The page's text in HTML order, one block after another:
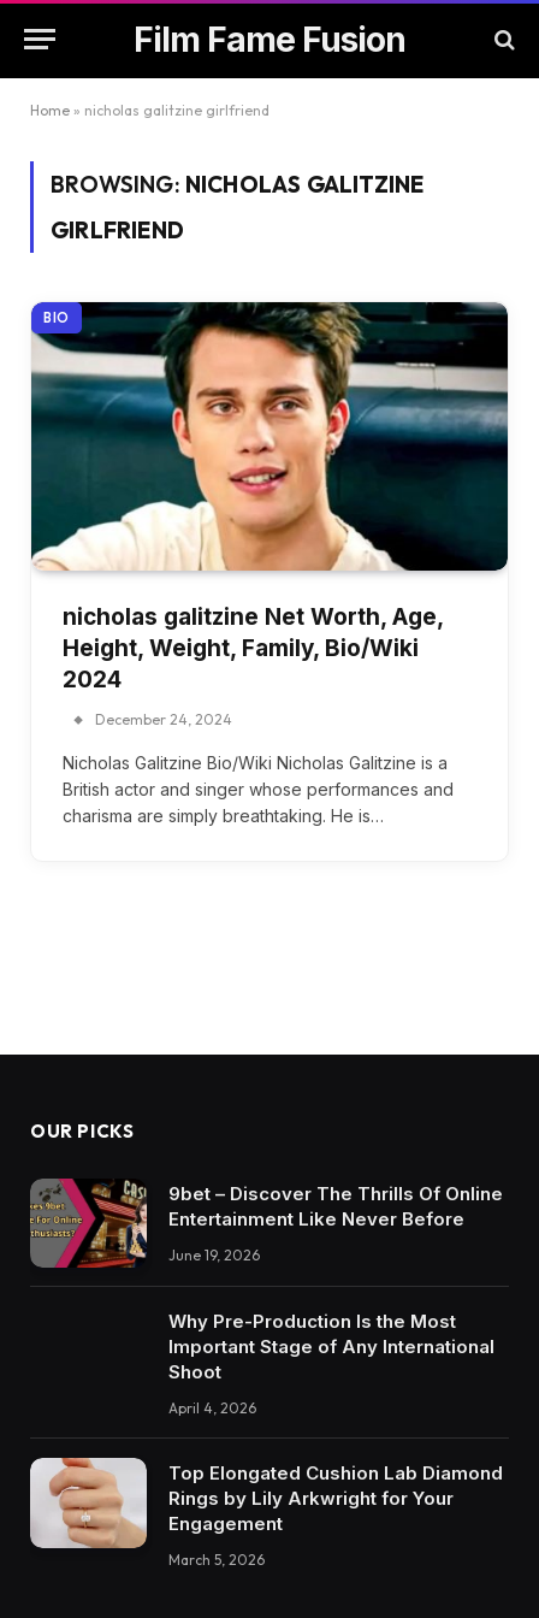
Film Fame Fusion
Home » nicholas galitzine girlfriend
BROWSING: NICHOLAS GALITZINE
GIRLFRIEND
BIO
nicholas galitzine Net Worth, Age,
Height, Weight, Family, Bio/Wiki
2024
December 24, 2024
Nicholas Galitzine Bio/Wiki Nicholas Galitzine is a
British actor and singer whose performances and
charisma are simply breathtaking. He is…
OUR PICKS
9bet – Discover The Thrills Of Online
Entertainment Like Never Before
June 19, 2026
Why Pre-Production Is the Most
Important Stage of Any International
Shoot
April 4, 2026
Top Elongated Cushion Lab Diamond
Rings by Lily Arkwright for Your
Engagement
March 5, 2026